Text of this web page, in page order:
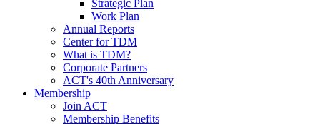
Strategic Plan
Work Plan
Annual Reports
Center for TDM
What is TDM?
Corporate Partners
ACT's 40th Anniversary
Membership
Join ACT
Membership Benefits